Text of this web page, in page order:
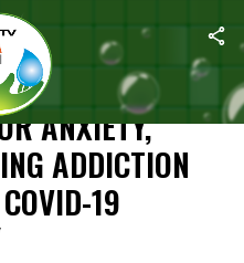
Anxiety, Depression, Gaming
ANXIETY,
ADDICTION
19